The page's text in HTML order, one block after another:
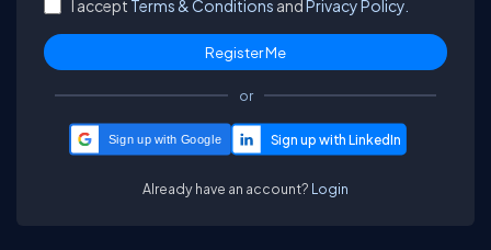
I accept Terms & Conditions andPrivacy Policy.
or
Sign up with Google
Already have an account? Login